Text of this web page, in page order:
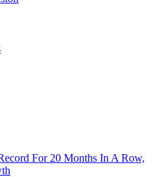
For 20 Months In A Row,